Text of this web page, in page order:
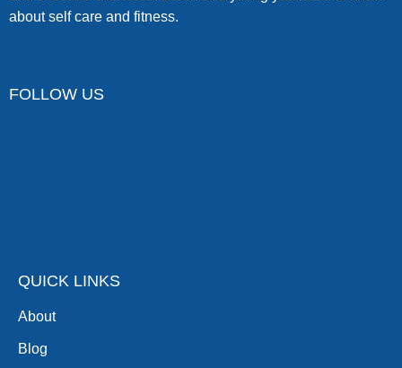
about self care and fitness.
FOLLOW US
QUICK LINKS
About
Blog